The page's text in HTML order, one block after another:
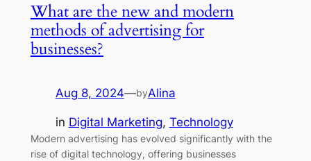
What are the new and modern
methods of advertising for
businesses?
Aug 8, 2024—byAlina
in Digital Marketing, Technology
Modern advertising has evolved significantly with the
rise of digital technology, offering businesses